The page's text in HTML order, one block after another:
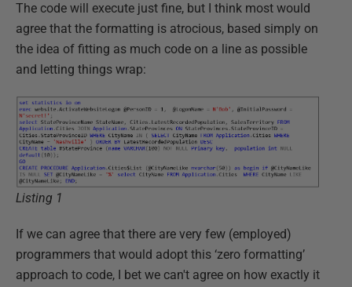
The code will execute just fine, but I think most would
agree that the formatting is atrocious, based simply on
the idea of fitting as much code on a line as possible
and letting things wrap:
Listing 1
If we can agree that there are very few (employed)
programmers that would adopt this ‘zero formatting’
approach to code, I bet we can't agree on how exactly it